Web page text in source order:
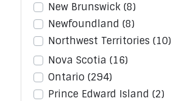
New Brunswick (8)
Newfoundland (8)
Northwest Territories (10)
Nova Scotia (16)
Ontario (294)
Prince Edward Island (2)